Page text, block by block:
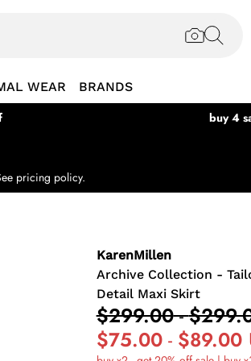
WEAR BRANDS
buy 4
pricing policy.
KarenMillen
Archive Collection -
Detail Maxi Skirt
$299.00-
$75.00- $89.00